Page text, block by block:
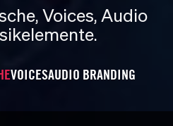
Voices, Audio
VOICESAUDIO BRANDING